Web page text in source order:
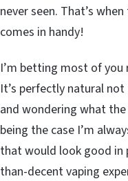
never seen. That’s
comes in handy!
I’m betting most of you
It’s perfectly natural
and wondering what
being the case I’m
that would look good in
than-decent vaping